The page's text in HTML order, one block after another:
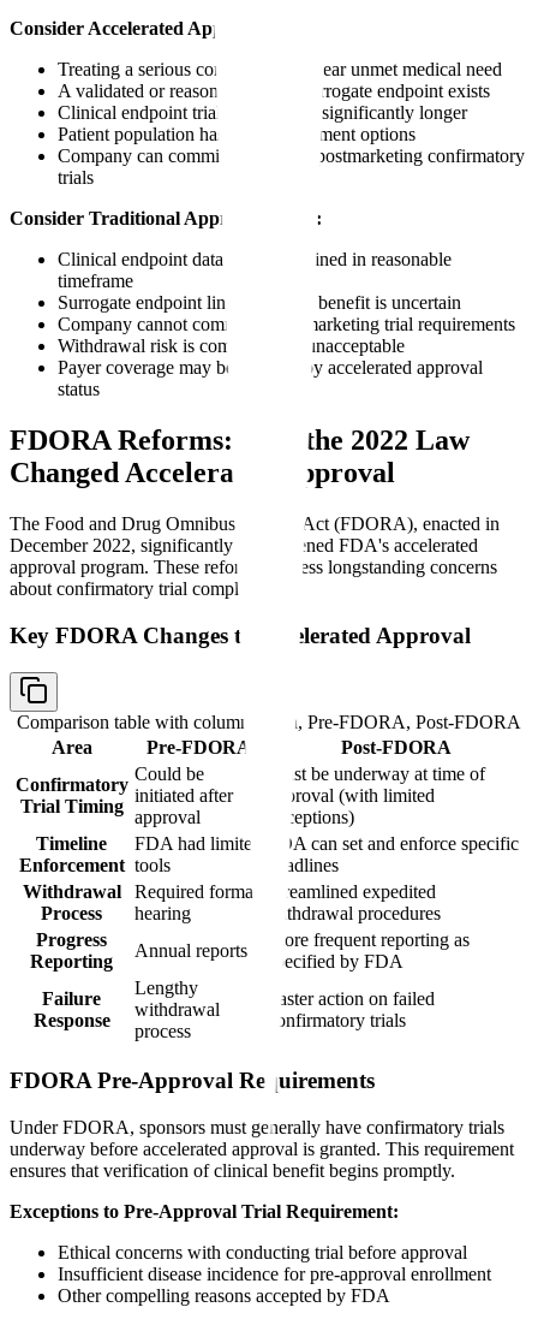
Consider Accelerated Approval When:
Treating a serious condition with clear unmet medical need
A validated or reasonably likely surrogate endpoint exists
Clinical endpoint trials would take significantly longer
Patient population has limited treatment options
Company can commit to rigorous postmarketing confirmatory
trials
Consider Traditional Approval When:
Clinical endpoint data can be obtained in reasonable
timeframe
Surrogate endpoint link to clinical benefit is uncertain
Company cannot commit to postmarketing trial requirements
Withdrawal risk is commercially unacceptable
Payer coverage may be affected by accelerated approval
status
FDORA Reforms: How the 2022 Law
Changed Accelerated Approval
The Food and Drug Omnibus Reform Act (FDORA), enacted in
December 2022, significantly strengthened FDA's accelerated
approval program. These reforms address longstanding concerns
about confirmatory trial completion.
Key FDORA Changes to Accelerated Approval
Comparison table with columns
Area, Pre-FDORA, Post-FDORA
Area
Pre-FDORA
Post-FDORA
Confirmatory
Trial Timing
Could be
initiated after
approval
Must be underway at time of
approval (with limited
exceptions)
Timeline
Enforcement
FDA had limited
tools
FDA can set and enforce specific
deadlines
Withdrawal
Process
Required formal
hearing
Streamlined expedited
withdrawal procedures
Progress
Reporting
Annual reports
More frequent reporting as
specified by FDA
Failure
Response
Lengthy
withdrawal
process
Faster action on failed
confirmatory trials
FDORA Pre-Approval Requirements
Under FDORA, sponsors must generally have confirmatory trials
underway before accelerated approval is granted. This requirement
ensures that verification of clinical benefit begins promptly.
Exceptions to Pre-Approval Trial Requirement:
Ethical concerns with conducting trial before approval
Insufficient disease incidence for pre-approval enrollment
Other compelling reasons accepted by FDA